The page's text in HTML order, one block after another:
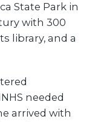
State Park in
with 300
library, and a
needed
arrived with